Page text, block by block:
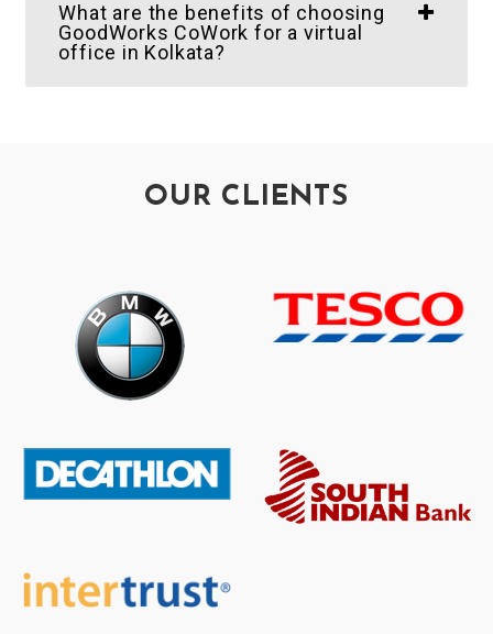
What are the benefits of choosing
GoodWorks CoWork for a virtual
office in Kolkata?
OUR CLIENTS